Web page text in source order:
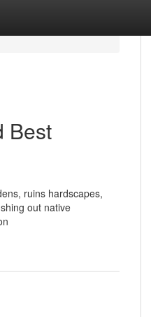
Best
ruins hardscapes,
out native